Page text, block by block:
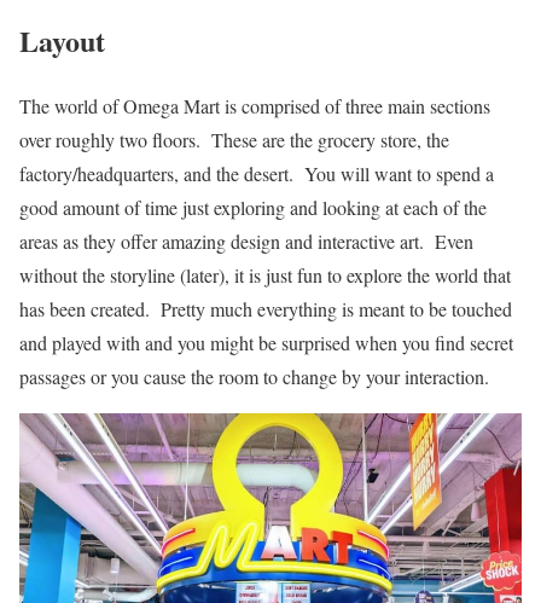
Layout
The world of Omega Mart is comprised of three main sections
over roughly two floors. These are the grocery store, the
factory/headquarters, and the desert. You will want to spend a
good amount of time just exploring and looking at each of the
areas as they offer amazing design and interactive art. Even
without the storyline (later), it is just fun to explore the world that
has been created. Pretty much everything is meant to be touched
and played with and you might be surprised when you find secret
passages or you cause the room to change by your interaction.